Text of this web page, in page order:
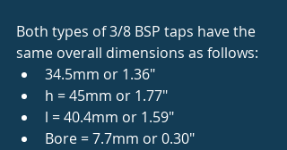
Both types of 3/8 BSP taps have the
same overall dimensions as follows:
34.5mm or 1.36"
h = 45mm or 1.77"
l = 40.4mm or 1.59"
Bore = 7.7mm or 0.30"